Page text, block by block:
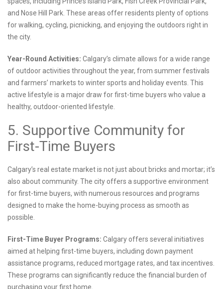
and Nose Hill Park. These areas offer residents plenty of options
for walking, cycling, picnicking, and enjoying the outdoors right in
the city.
Year-Round Activities: Calgary’s climate allows for a wide range
of outdoor activities throughout the year, from summer festivals
and farmers’ markets to winter sports and holiday events. This
active lifestyle is a major draw for first-time buyers who value a
healthy, outdoor-oriented lifestyle.
5. Supportive Community for
First-Time Buyers
Calgary’s real estate market is not just about bricks and mortar; it’s
also about community. The city offers a supportive environment
for first-time buyers, with numerous resources and programs
designed to make the home-buying process as smooth as
possible.
First-Time Buyer Programs: Calgary offers several initiatives
aimed at helping first-time buyers, including down payment
assistance programs, reduced mortgage rates, and tax incentives.
These programs can significantly reduce the financial burden of
purchasing your first home.